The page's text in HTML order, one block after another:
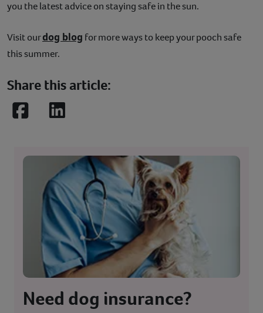
you the latest advice on staying safe in the sun.
Visit ourdog blog for more ways to keep your pooch safe
this summer.
Share this article:
FacebookLinkedIn
Need dog insurance?